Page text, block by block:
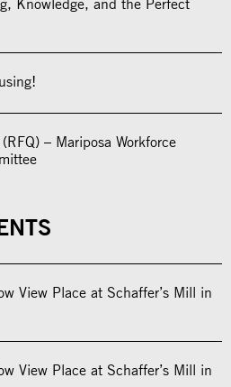
Knowledge, and the Perfect
– Mariposa Workforce
View Place at Schaffer’s Mill in
View Place at Schaffer’s Mill in